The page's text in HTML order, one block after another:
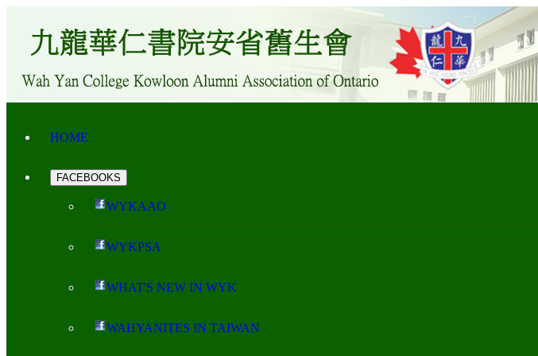
HOME
FACEBOOKS
WYKAAO
WYKPSA
WHAT'S NEW IN WYK
WAHYANITES IN TAIWAN